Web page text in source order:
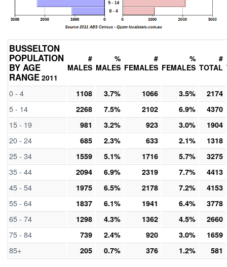
BUSSELTON
POPULATION
BY AGE
RANGE 2011
#
MALES
%
MALES
#
FEMALES
%
FEMALES
#
TOTAL
0 - 4 1108 3.7% 1066 3.5% 2174
5 - 14 2268 7.5% 2102 6.9% 4370
15 - 19 981 3.2% 923 3.0% 1904
20 - 24 685 2.3% 633 2.1% 1318
25 - 34 1559 5.1% 1716 5.7% 3275
35 - 44 2094 6.9% 2319 7.7% 4413
45 - 54 1975 6.5% 2178 7.2% 4153
55 - 64 1837 6.1% 1941 6.4% 3778
65 - 74 1298 4.3% 1362 4.5% 2660
75 - 84 739 2.4% 920 3.0% 1659
85+ 205 0.7% 376 1.2% 581